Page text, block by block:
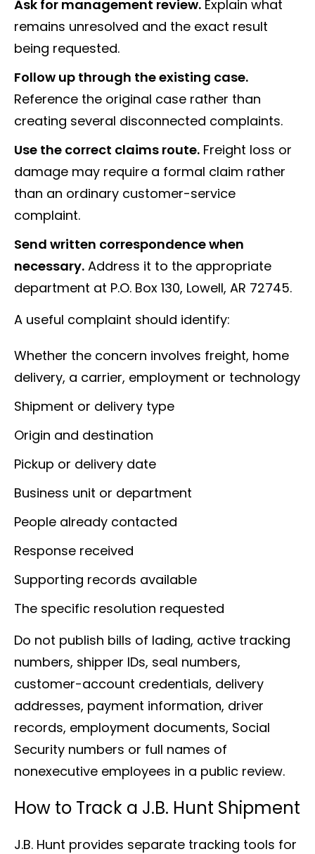
Ask for management review. Explain what
remains unresolved and the exact result
being requested.
Follow up through the existing case.
Reference the original case rather than
creating several disconnected complaints.
Use the correct claims route. Freight loss or
damage may require a formal claim rather
than an ordinary customer-service
complaint.
Send written correspondence when
necessary. Address it to the appropriate
department at P.O. Box 130, Lowell, AR 72745.
A useful complaint should identify:
Whether the concern involves freight, home
delivery, a carrier, employment or technology
Shipment or delivery type
Origin and destination
Pickup or delivery date
Business unit or department
People already contacted
Response received
Supporting records available
The specific resolution requested
Do not publish bills of lading, active tracking
numbers, shipper IDs, seal numbers,
customer-account credentials, delivery
addresses, payment information, driver
records, employment documents, Social
Security numbers or full names of
nonexecutive employees in a public review.
How to Track a J.B. Hunt Shipment
J.B. Hunt provides separate tracking tools for